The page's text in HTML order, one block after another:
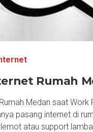
Rumah
Medan saat Work
pasang internet di
atau support